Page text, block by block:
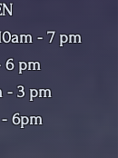
- 7 pm
6 pm
- 3 pm
- 6pm